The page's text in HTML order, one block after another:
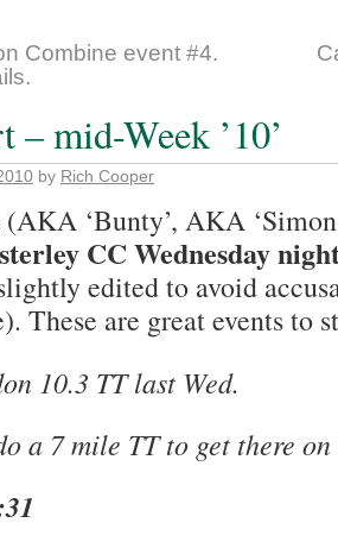
Combine event #4.
– mid-Week ’10’
by Rich Cooper
(AKA ‘Bunty’, AKA
CC Wednesday
edited to avoid
These are great events to
10.3 TT last Wed.
a 7 mile TT to get there